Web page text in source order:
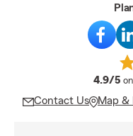
4.9/5
Contact Us Map &